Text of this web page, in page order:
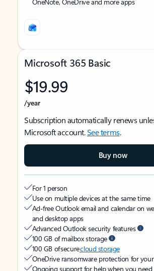
Microsoft 365 Basic
$19.99
/year
Subscription automatically renews
Microsoft account.See terms.
Buy now
For 1 person
Use on multiple devices at the same time
Ad-free Outlook email and calendar on
and desktop apps
Advanced Outlook security features
100 GB of mailbox storage
100 GB of securecloud storage
OneDrive ransomware protection for
Ongoing support for help when you